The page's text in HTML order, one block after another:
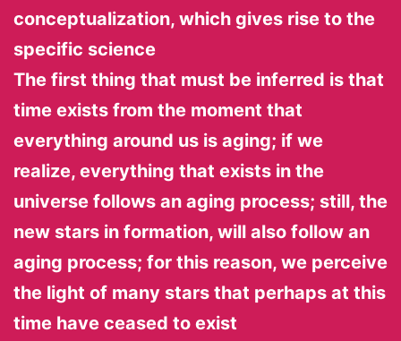
conceptualization, which gives rise to the
specific science
The first thing that must be inferred is that
time exists from the moment that
everything around us is aging; if we
realize, everything that exists in the
universe follows an aging process; still, the
new stars in formation, will also follow an
aging process; for this reason, we perceive
the light of many stars that perhaps at this
time have ceased to exist